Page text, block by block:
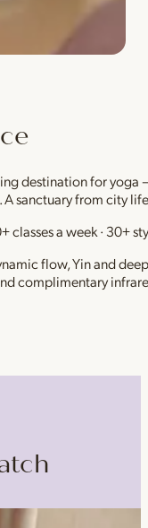
destination for
. A sanctuary from city
classes a week · 30+
flow, Yin and
complimentary